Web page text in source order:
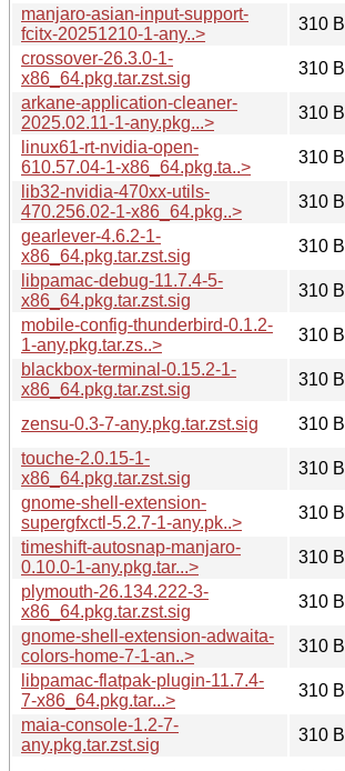
manjaro-asian-input-support-
fcitx-20251210-1-any..>
310 B
crossover-26.3.0-1-
x86_64.pkg.tar.zst.sig
310 B
arkane-application-cleaner-
2025.02.11-1-any.pkg...>
310 B
linux61-rt-nvidia-open-
610.57.04-1-x86_64.pkg.ta..>
310 B
lib32-nvidia-470xx-utils-
470.256.02-1-x86_64.pkg..>
310 B
gearlever-4.6.2-1-
x86_64.pkg.tar.zst.sig
310 B
libpamac-debug-11.7.4-5-
x86_64.pkg.tar.zst.sig
310 B
mobile-config-thunderbird-0.1.2-
1-any.pkg.tar.zs..>
310 B
blackbox-terminal-0.15.2-1-
x86_64.pkg.tar.zst.sig
310 B
zensu-0.3-7-any.pkg.tar.zst.sig
310 B
touche-2.0.15-1-
x86_64.pkg.tar.zst.sig
310 B
gnome-shell-extension-
supergfxctl-5.2.7-1-any.pk..>
310 B
timeshift-autosnap-manjaro-
0.10.0-1-any.pkg.tar...>
310 B
plymouth-26.134.222-3-
x86_64.pkg.tar.zst.sig
310 B
gnome-shell-extension-adwaita-
colors-home-7-1-an..>
310 B
libpamac-flatpak-plugin-11.7.4-
7-x86_64.pkg.tar...>
310 B
maia-console-1.2-7-
any.pkg.tar.zst.sig
310 B